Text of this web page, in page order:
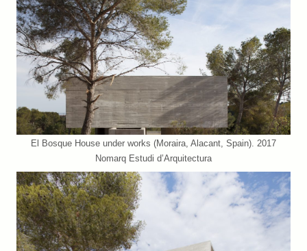
El Bosque House under works (Moraira, Alacant, Spain). 2017
Nomarq Estudi d’Arquitectura